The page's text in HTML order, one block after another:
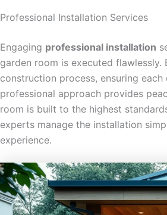
Professional Installation Services
Engaging professional installation
garden room is executed
construction process, ensuring
professional approach provides
room is built to the highest
experts manage the installation
experience.